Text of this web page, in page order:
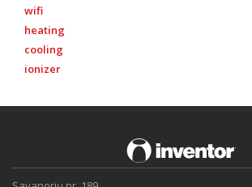
wifi
heating
cooling
ionizer